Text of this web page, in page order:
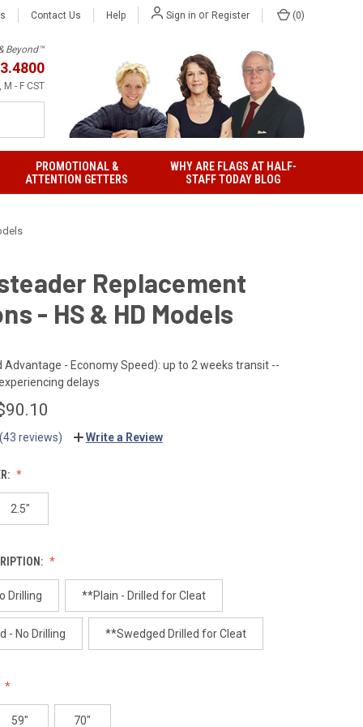
Contact Us Help Sign in or Register (0)
Beyond™
M - F CST
PROMOTIONAL &
ATTENTION GETTERS
WHY ARE FLAGS AT HALF-
STAFF TODAY BLOG
Replacement
- HS & HD Models
Advantage - Economy Speed): up to 2 weeks transit --
delays
(43 reviews) Write a Review
2.5"
Drilling **Plain - Drilled for Cleat
- No Drilling **Swedged Drilled for Cleat
59" 70"